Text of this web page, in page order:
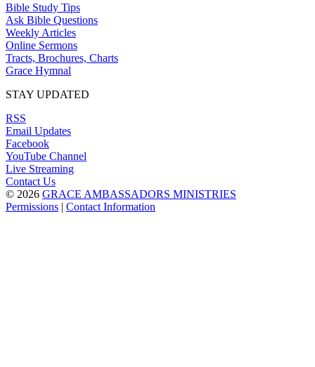
Bible Study Tips
Ask Bible Questions
Weekly Articles
Online Sermons
Tracts, Brochures, Charts
Grace Hymnal
STAY UPDATED
RSS
Email Updates
Facebook
YouTube Channel
Live Streaming
Contact Us
© 2026 GRACE AMBASSADORS MINISTRIES
Permissions | Contact Information